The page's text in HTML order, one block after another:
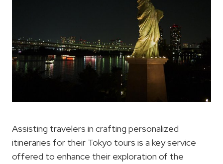
Assisting travelers in crafting personalized
itineraries for their Tokyo tours is a key service
offered to enhance their exploration of the